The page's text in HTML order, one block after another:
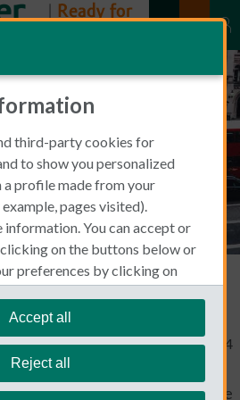
a UK car in Spain
May 15, 2024
the roads in Spain lead to some
third-party cookies for
to show you personalized
a profile made from your
pages visited).
information. You can accept or
on the buttons below or
preferences by clicking on
.
can modify your cookie
theCookie Policysection.
Accept all
Reject all